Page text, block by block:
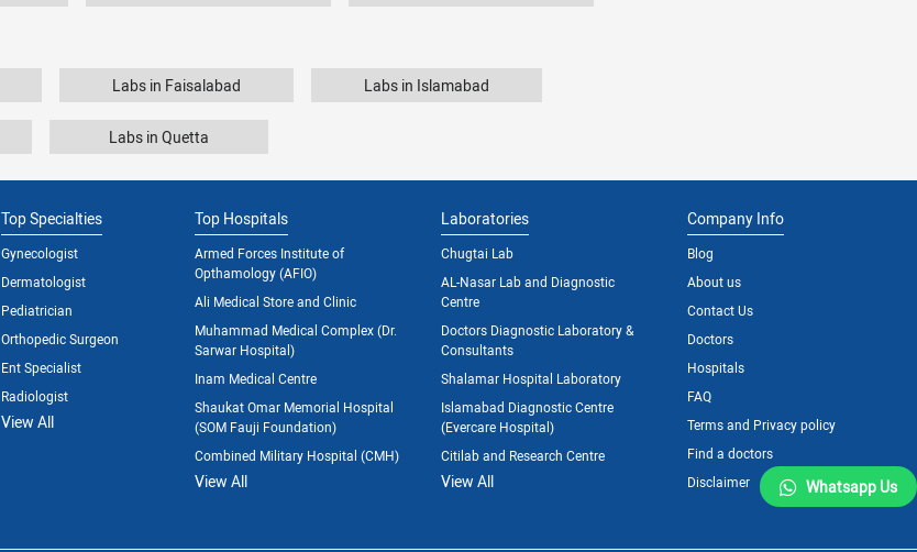
Labs in Faisalabad Labs in Islamabad
Labs in Quetta
Top Specialties
Gynecologist
Dermatologist
Pediatrician
Orthopedic Surgeon
Ent Specialist
Radiologist
View All
Top Hospitals
Armed Forces Institute of
Opthamology (AFIO)
Ali Medical Store and Clinic
Muhammad Medical Complex (Dr.
Sarwar Hospital)
Inam Medical Centre
Shaukat Omar Memorial Hospital
(SOM Fauji Foundation)
Combined Military Hospital (CMH)
View All
Laboratories
Chugtai Lab
AL-Nasar Lab and Diagnostic
Centre
Doctors Diagnostic Laboratory &
Consultants
Shalamar Hospital Laboratory
Islamabad Diagnostic Centre
(Evercare Hospital)
Citilab and Research Centre
View All
Company Info
Blog
About us
Contact Us
Doctors
Hospitals
FAQ
Terms and Privacy policy
Find a doctors
Disclaimer
Whatsapp Us